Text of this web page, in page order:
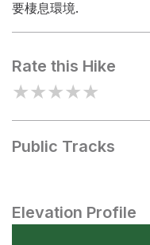
要棲息環境.
Rate this Hike
★★★★★
Public Tracks
Elevation Profile